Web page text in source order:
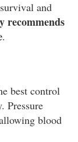
and
recommends
.
best control
Pressure
blood